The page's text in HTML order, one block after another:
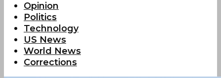
Opinion
Politics
Technology
US News
World News
Corrections